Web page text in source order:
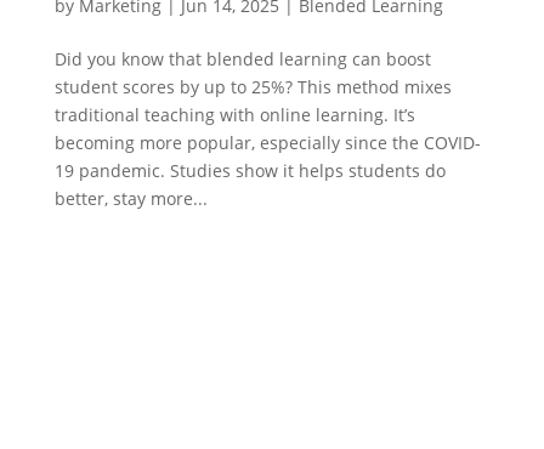
by Marketing| Jun 14, 2025 | Blended Learning
Did you know that blended learning can boost
student scores by up to 25%? This method mixes
traditional teaching with online learning. It’s
becoming more popular, especially since the COVID-
19 pandemic. Studies show it helps students do
better, stay more...